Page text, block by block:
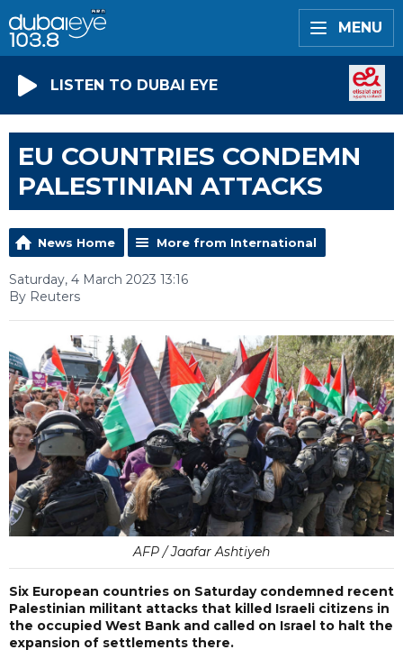
MENU
LISTEN TO DUBAI EYE
EU COUNTRIES CONDEMN
PALESTINIAN ATTACKS
News Home More from International
Saturday, 4 March 2023 13:16
By Reuters
AFP / Jaafar Ashtiyeh
Six European countries on Saturday condemned recent
Palestinian militant attacks that killed Israeli citizens in
the occupied West Bank and called on Israel to halt the
expansion of settlements there.